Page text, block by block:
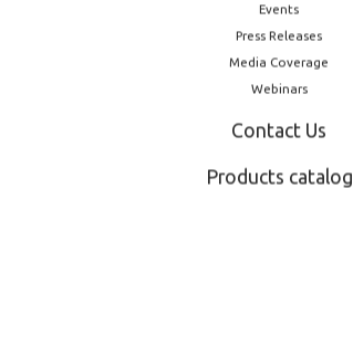
Events
Press Releases
Media Coverage
Webinars
Contact Us
Products catalog